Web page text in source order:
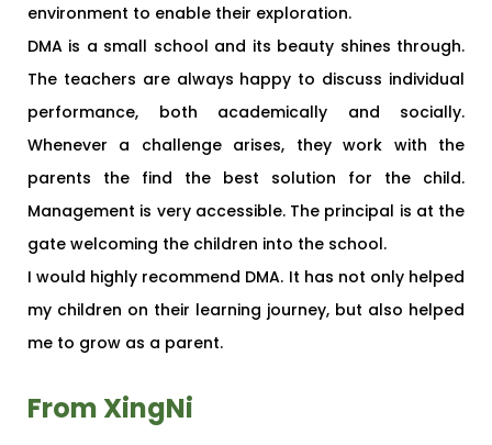
environment to enable their exploration.
DMA is a small school and its beauty shines through.
The teachers are always happy to discuss individual
performance, both academically and socially.
Whenever a challenge arises, they work with the
parents the find the best solution for the child.
Management is very accessible. The principal is at the
gate welcoming the children into the school.
I would highly recommend DMA. It has not only helped
my children on their learning journey, but also helped
me to grow as a parent.
From XingNi